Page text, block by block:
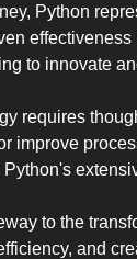
Python
to innovate
requires
improve
to the
and